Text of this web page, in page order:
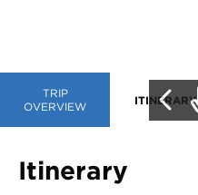
BROWSE TOURS
TRIP
OVERVIEW
ITINERARY
Itinerary